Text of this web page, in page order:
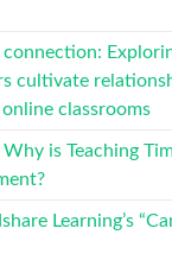
cultivate
classrooms
is Teaching
Learning’s